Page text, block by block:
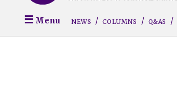
Menu NEWS COLUMNS Q&AS